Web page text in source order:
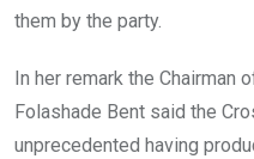
them by the party.
In her remark the Chairman
Folashade Bent said the
unprecedented having